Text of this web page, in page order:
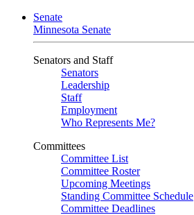
Senate
Minnesota Senate
Senators and Staff
Senators
Leadership
Staff
Employment
Who Represents Me?
Committees
Committee List
Committee Roster
Upcoming Meetings
Standing Committee Schedule
Committee Deadlines